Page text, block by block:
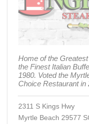
Home of the
the Finest Italian
1980. Voted the
Choice Restaurant in
2311 S Kings Hwy
Myrtle Beach 29577